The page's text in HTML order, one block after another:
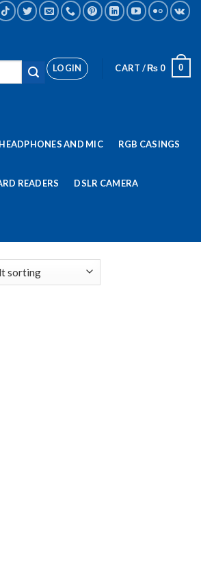
LOGIN CART /₨ 0 0
AND MIC RGB CASINGS
READERS DSLR CAMERA